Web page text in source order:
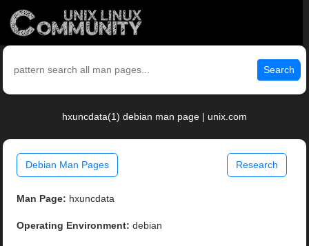
Search
hxuncdata(1) debian man page | unix.com
Debian Man Pages Research
Man Page: hxuncdata
Operating Environment: debian